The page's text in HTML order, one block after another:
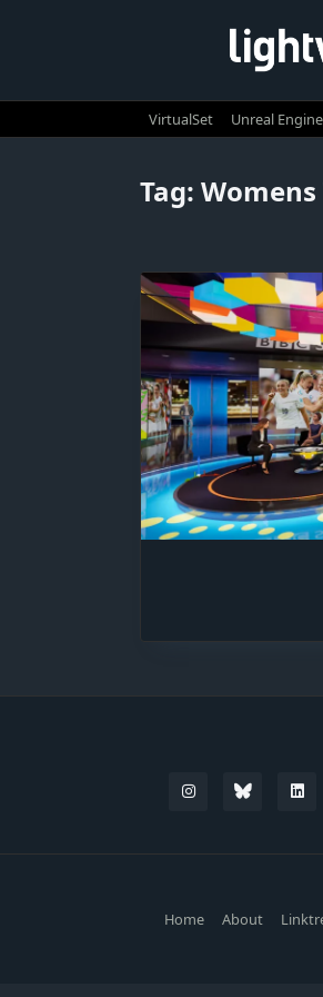
VirtualSet Unreal Engine
Tag:
Home About